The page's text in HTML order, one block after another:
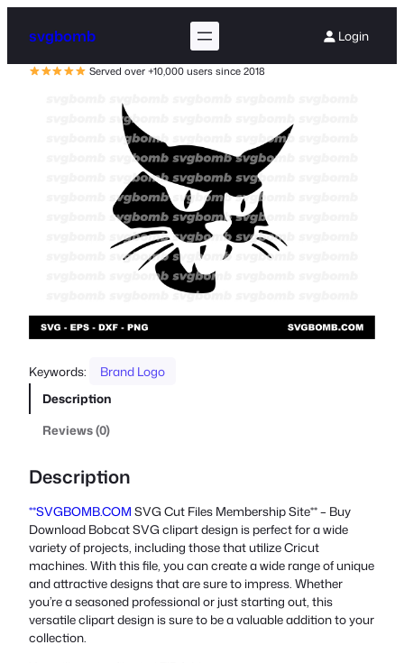
svgbomb Login
Served over +10,000 users since 2018
Keywords:
Brand Logo
Description
Reviews (0)
Description
**SVGBOMB.COM SVG Cut Files Membership Site** – Buy
Download Bobcat SVG clipart design is perfect for a wide
variety of projects, including those that utilize Cricut
machines. With this file, you can create a wide range of unique
and attractive designs that are sure to impress. Whether
you’re a seasoned professional or just starting out, this
versatile clipart design is sure to be a valuable addition to your
collection.